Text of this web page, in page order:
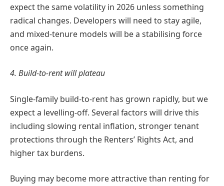
expect the same volatility in 2026 unless something
radical changes. Developers will need to stay agile,
and mixed-tenure models will be a stabilising force
once again.
4. Build-to-rent will plateau
Single-family build-to-rent has grown rapidly, but we
expect a levelling-off. Several factors will drive this
including slowing rental inflation, stronger tenant
protections through the Renters’ Rights Act, and
higher tax burdens.
Buying may become more attractive than renting for